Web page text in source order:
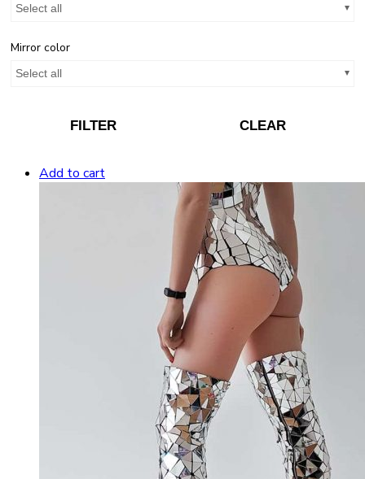
Select all
Mirror color
Select all
FILTER CLEAR
Add to cart